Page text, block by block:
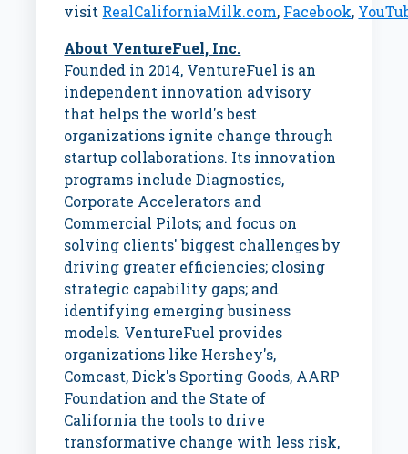
visit RealCaliforniaMilk.com, Facebook,
About VentureFuel, Inc.
Founded in 2014, VentureFuel is an
independent innovation advisory
that helps the world's best
organizations ignite change through
startup collaborations. Its innovation
programs include Diagnostics,
Corporate Accelerators and
Commercial Pilots; and focus on
solving clients' biggest challenges by
driving greater efficiencies; closing
strategic capability gaps; and
identifying emerging business
models. VentureFuel provides
organizations like Hershey's,
Comcast, Dick's Sporting Goods, AARP
Foundation and the State of
California the tools to drive
transformative change with less risk,